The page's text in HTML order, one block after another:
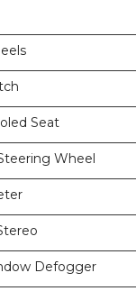
Seat
Wheel
Defogger